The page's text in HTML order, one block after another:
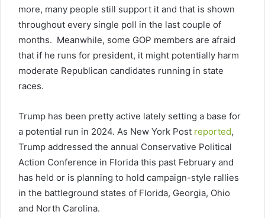
more, many people still support it and that is shown
throughout every single poll in the last couple of
months. Meanwhile, some GOP members are afraid
that if he runs for president, it might potentially harm
moderate Republican candidates running in state
races.
Trump has been pretty active lately setting a base for
a potential run in 2024. As New York Post reported,
Trump addressed the annual Conservative Political
Action Conference in Florida this past February and
has held or is planning to hold campaign-style rallies
in the battleground states of Florida, Georgia, Ohio
and North Carolina.